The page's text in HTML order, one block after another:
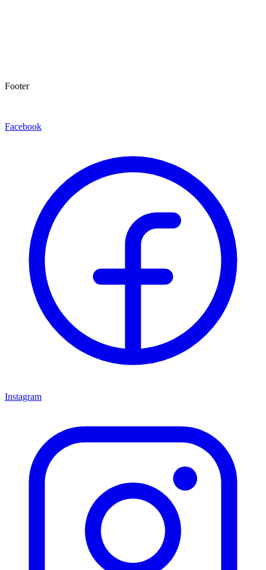
Footer
Facebook
Instagram